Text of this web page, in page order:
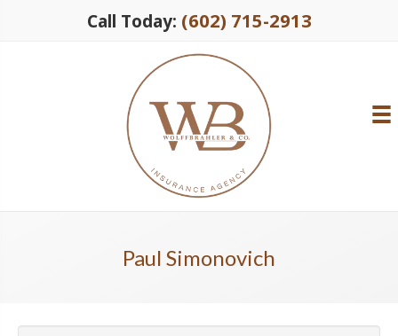
Call Today: (602) 715-2913
Paul Simonovich